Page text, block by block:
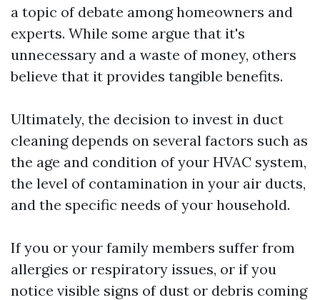
a topic of debate among homeowners and
experts. While some argue that it's
unnecessary and a waste of money, others
believe that it provides tangible benefits.
Ultimately, the decision to invest in duct
cleaning depends on several factors such as
the age and condition of your HVAC system,
the level of contamination in your air ducts,
and the specific needs of your household.
If you or your family members suffer from
allergies or respiratory issues, or if you
notice visible signs of dust or debris coming